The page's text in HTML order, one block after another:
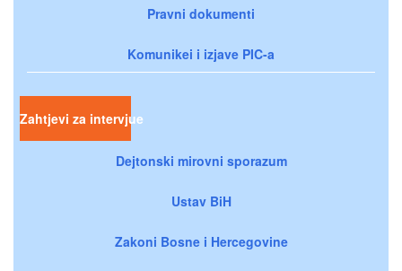
Pravni dokumenti
Komunikei i izjave PIC-a
Zahtjevi za intervjue
Dejtonski mirovni sporazum
Ustav BiH
Zakoni Bosne i Hercegovine